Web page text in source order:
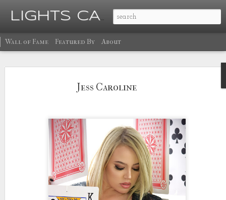
Jess Caroline
LIGHTS CAMERA GLOW
Wall of Fame Featured By About